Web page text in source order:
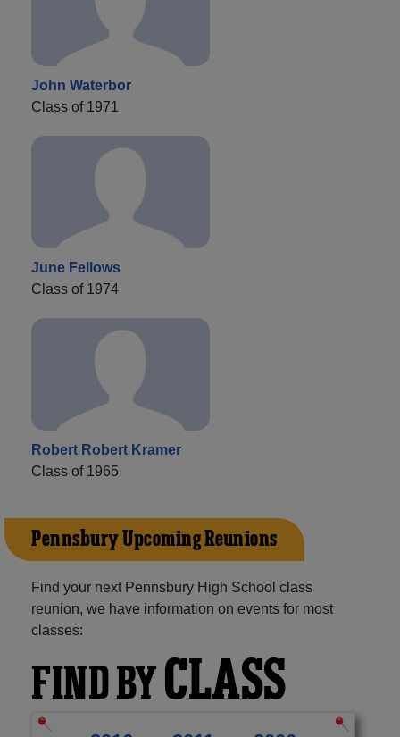
John Waterbor
Class of 1971
June Fellows
Class of 1974
Robert Robert Kramer
Class of 1965
Pennsbury Upcoming Reunions
Find your next Pennsbury High School class
reunion, we have information on events for most
classes:
FIND BYCLASS